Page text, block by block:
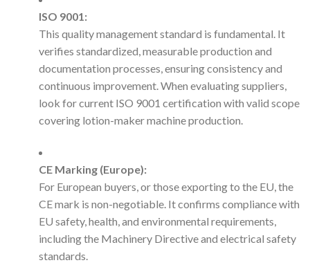
ISO 9001:
This quality management standard is fundamental. It
verifies standardized, measurable production and
documentation processes, ensuring consistency and
continuous improvement. When evaluating suppliers,
look for current ISO 9001 certification with valid scope
covering lotion-maker machine production.
CE Marking (Europe):
For European buyers, or those exporting to the EU, the
CE mark is non-negotiable. It confirms compliance with
EU safety, health, and environmental requirements,
including the Machinery Directive and electrical safety
standards.